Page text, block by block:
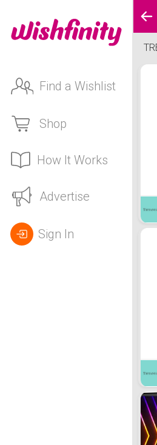
Find a Wishlist
Shop
How It Works
Advertise
Sign In
Trending